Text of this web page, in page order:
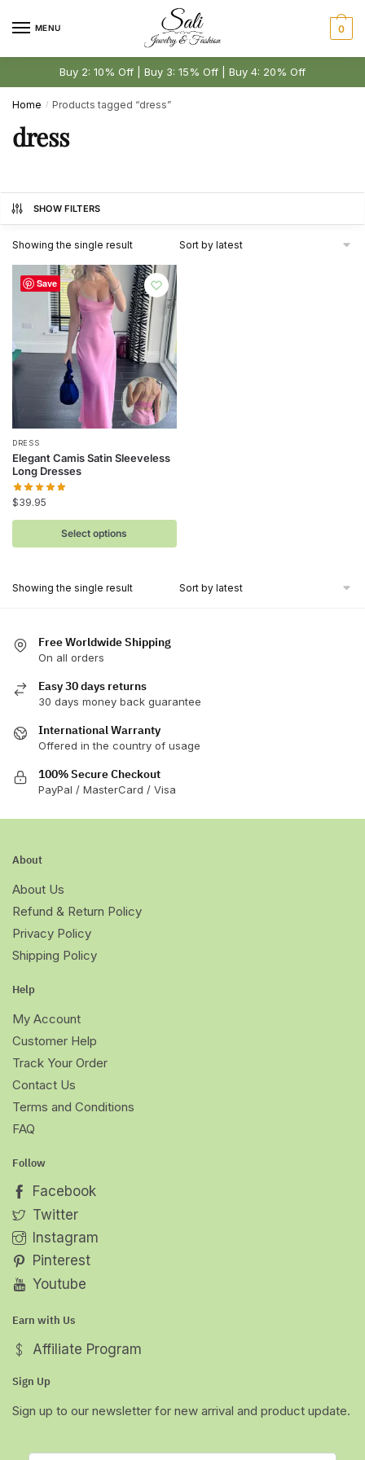
MENU 0
Buy 2: 10% Off | Buy 3: 15% Off | Buy 4: 20% Off
Home / Products tagged “dress”
dress
SHOW FILTERS
Showing the single result
Save
DRESS
Elegant Camis Satin Sleeveless
Long Dresses
$39.95
Select options
This
product
has
multiple
variants.
The
may
on
product
page
Showing the single result
Free Worldwide Shipping
On all orders
Easy 30 days returns
30 days money back guarantee
International Warranty
Offered in the country of usage
100% Secure Checkout
PayPal / MasterCard / Visa
About
About Us
Refund & Return Policy
Privacy Policy
Shipping Policy
Help
My Account
Customer Help
Track Your Order
Contact Us
Terms and Conditions
FAQ
Follow
Facebook
Twitter
Instagram
Pinterest
Youtube
Earn with Us
Affiliate Program
Sign Up
Sign up to our newsletter for new arrival and product update.